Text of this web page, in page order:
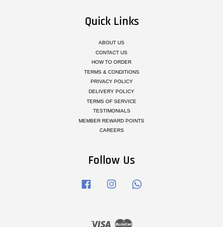
Quick Links
ABOUT US
CONTACT US
HOW TO ORDER
TERMS & CONDITIONS
PRIVACY POLICY
DELIVERY POLICY
TERMS OF SERVICE
TESTIMONIALS
MEMBER REWARD POINTS
CAREERS
Follow Us
Facebook Instagram
Visa